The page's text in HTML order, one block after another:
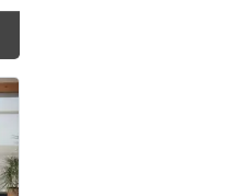
The options may be